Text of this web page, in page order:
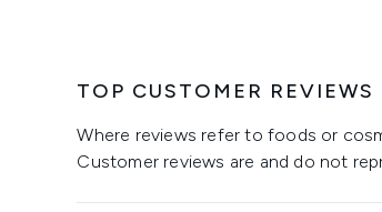
TOP CUSTOMER REVIEWS
Where reviews refer to foods or
Customer reviews are and do not